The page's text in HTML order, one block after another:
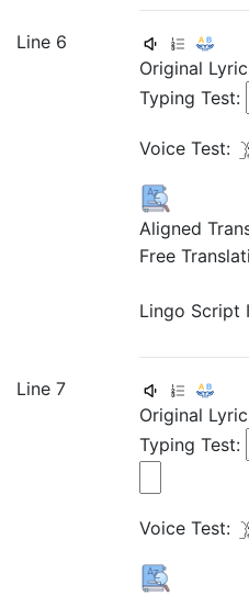
Line 6
Original
Typing Test:
Voice Test:
Aligned
Free
Lingo Script
Line 7
Original
Typing Test:
Voice Test: